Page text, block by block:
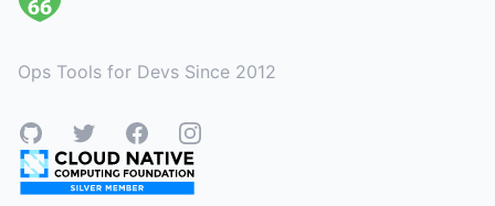
Ops Tools for Devs Since 2012
GitHubTwitterFacebookInstagram